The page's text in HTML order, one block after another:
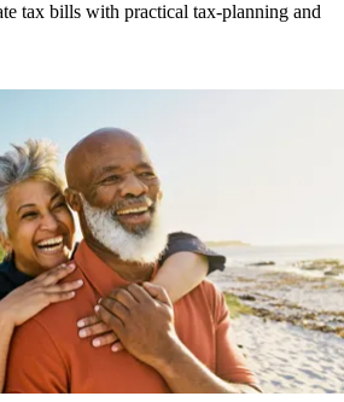
tax bills with practical tax-planning and